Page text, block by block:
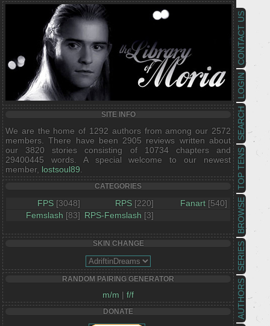
AUTHORS
SERIES
BROWSE
TOP TENS
SEARCH
LOGIN
CONTACT US
SITE INFO
We are the home of 1292 authors from among our 2572
members. There have been 2905 reviews written about
our 3820 stories consisting of 10734 chapters and
29400445 words. A special welcome to our newest
member, lostsoul89
CATEGORIES
FPS [3048] RPS [220] Fanart [540]
Femslash [83] RPS-Femslash [3]
SKIN CHANGE
RANDOM PAIRING GENERATOR
m/m | f/f
DONATE